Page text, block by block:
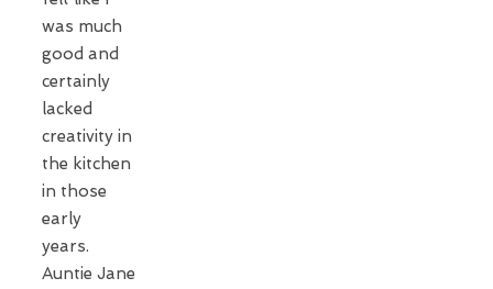
was much
good and
certainly
lacked
creativity in
the kitchen
in those
early
years.
Auntie Jane